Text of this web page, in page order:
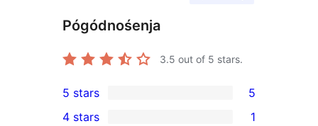
Pógódnośenja
3.5 out of 5 stars.
5
5-
5 stars 5
4 stars 1